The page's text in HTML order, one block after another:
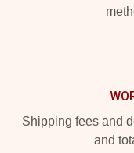
Shipping fees and
and